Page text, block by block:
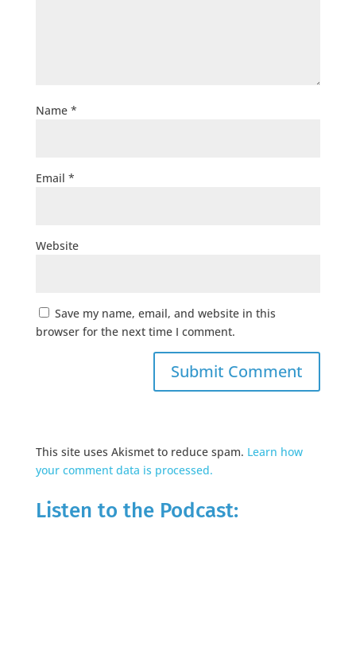
Name *
Email *
Website
Save my name, email, and website in this
browser for the next time I comment.
This site uses Akismet to reduce spam. Learn how
your comment data is processed.
Listen to the Podcast: